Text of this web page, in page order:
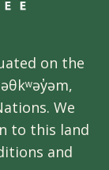
on the
We
to this land
and